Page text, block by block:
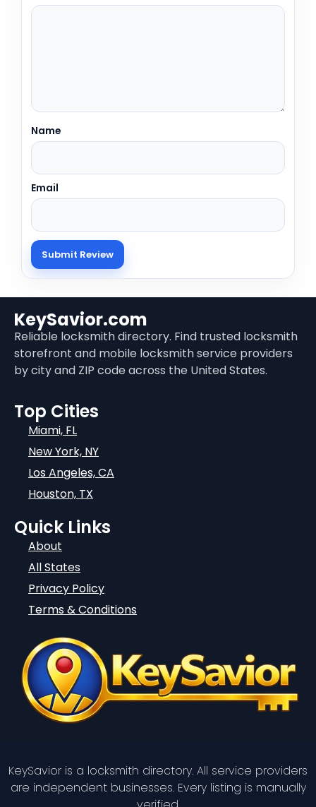
Name
Email
KeySavior.com
Reliable locksmith directory. Find trusted locksmith
storefront and mobile locksmith service providers
by city and ZIP code across the United States.
Top Cities
Miami, FL
New York, NY
Los Angeles, CA
Houston, TX
Quick Links
About
All States
Privacy Policy
Terms & Conditions
KeySavior is a locksmith directory. All service providers
are independent businesses. Every listing is manually